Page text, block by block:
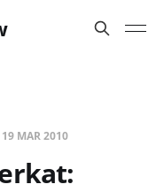
19 MAR 2010